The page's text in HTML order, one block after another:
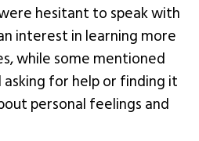
hesitant to speak with
interest in learning more
while some mentioned
for help or finding it
personal feelings and